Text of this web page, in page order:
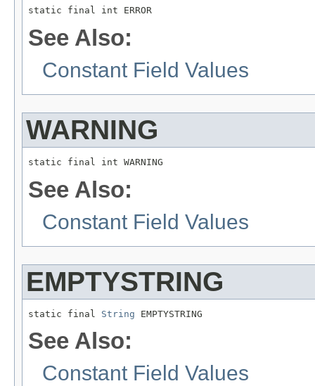
static final int ERROR
See Also:
Constant Field Values
WARNING
static final int WARNING
See Also:
Constant Field Values
EMPTYSTRING
static final String EMPTYSTRING
See Also:
Constant Field Values